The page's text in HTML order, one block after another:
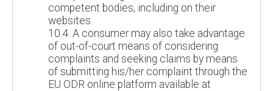
competent bodies, including on their
websites.
10.4. A consumer may also take advantage
of out-of-court means of considering
complaints and seeking claims by means
of submitting his/her complaint through the
EU ODR online platform available at